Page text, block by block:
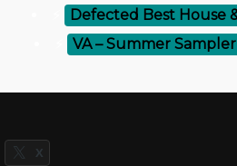
Defected Best House
VA – Summer
X